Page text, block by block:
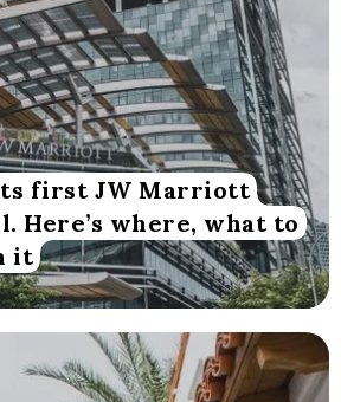
first JW Marriott
Here’s where, what to
it